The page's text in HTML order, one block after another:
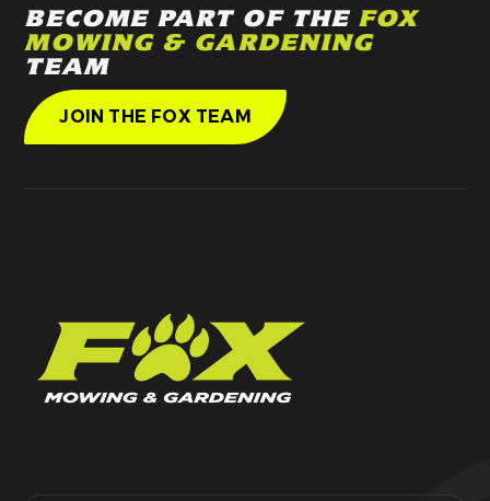
BECOME PART OF THE FOX
MOWING & GARDENING
TEAM
JOIN THE FOX TEAM